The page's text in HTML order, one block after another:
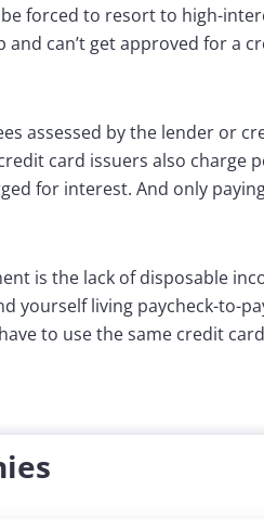
forced to resort to high-
can’t get approved for a
assessed by the lender or
card issuers also charge
for interest. And only
is the lack of disposable
living paycheck-to-
to use the same credit